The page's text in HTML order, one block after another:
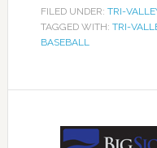
FILED UNDER: TRI-
TAGGED WITH: TRI-
BASEBALL